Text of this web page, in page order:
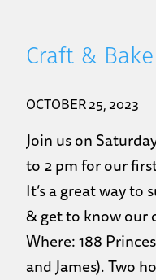
Craft &
OCTOBER 25, 2023
Join us on
to 2 pm for our
It’s a great way
& get to know
Where: 188
and James). Two